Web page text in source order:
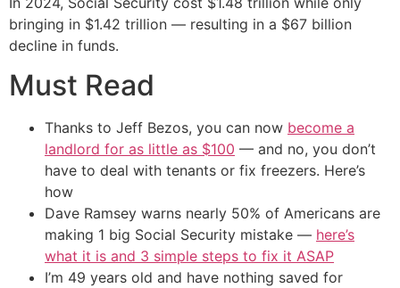
bringing in $1.42 trillion — resulting in a $67 billion
decline in funds.
Must Read
Thanks to Jeff Bezos, you can now become a
landlord for as little as $100 — and no, you don’t
have to deal with tenants or fix freezers. Here’s
how
Dave Ramsey warns nearly 50% of Americans are
making 1 big Social Security mistake — here’s
what it is and 3 simple steps to fix it ASAP
I’m 49 years old and have nothing saved for